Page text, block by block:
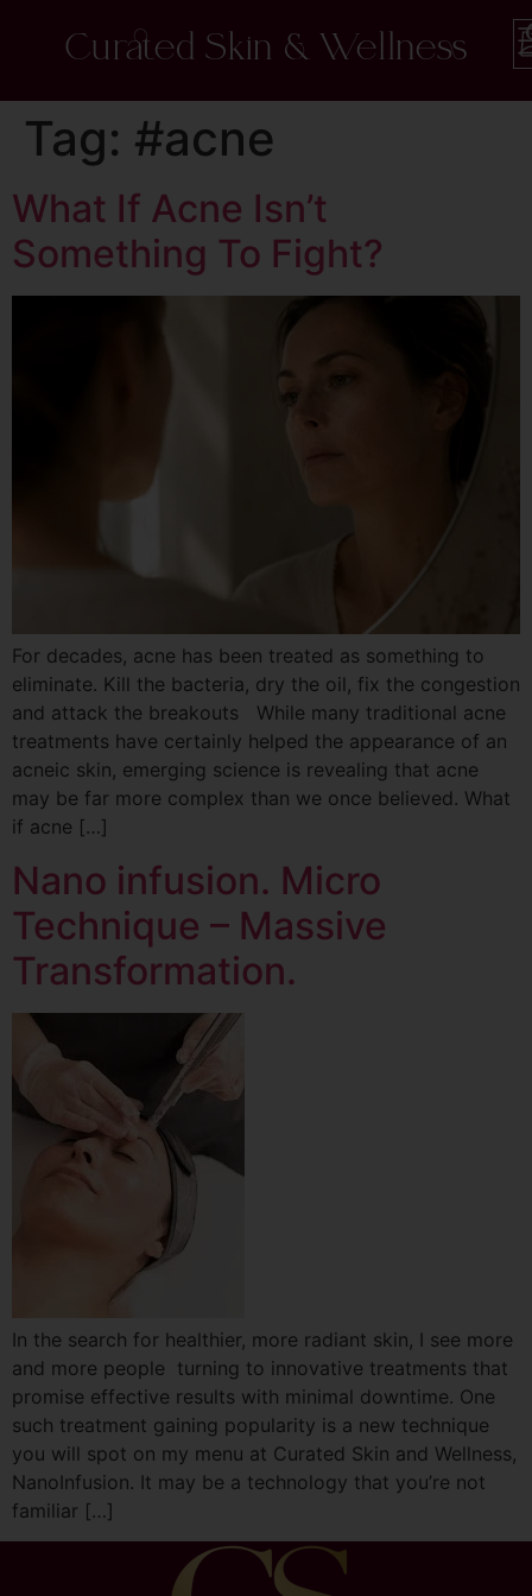
Curated Skin & Wellness
Tag: #acne
What If Acne Isn’t
Something To Fight?
For decades, acne has been treated as something to
eliminate. Kill the bacteria, dry the oil, fix the congestion
and attack the breakouts While many traditional acne
treatments have certainly helped the appearance of an
acneic skin, emerging science is revealing that acne
may be far more complex than we once believed. What
if acne […]
Nano infusion. Micro
Technique – Massive
Transformation.
In the search for healthier, more radiant skin, I see more
and more people turning to innovative treatments that
promise effective results with minimal downtime. One
such treatment gaining popularity is a new technique
you will spot on my menu at Curated Skin and Wellness,
NanoInfusion. It may be a technology that you’re not
familiar […]